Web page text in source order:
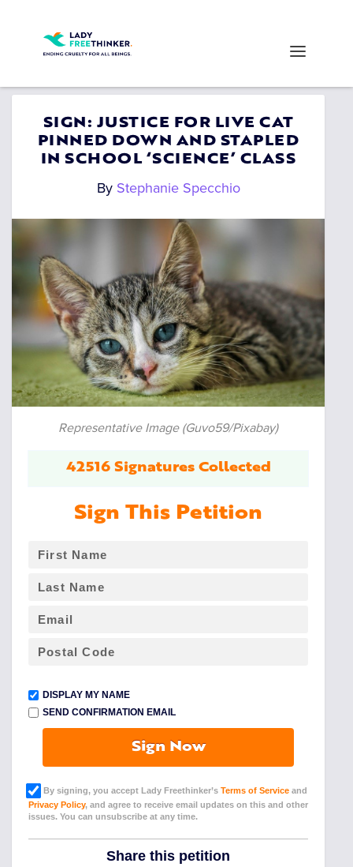
SIGN: JUSTICE FOR LIVE CAT
PINNED DOWN AND STAPLED
IN SCHOOL ‘SCIENCE’ CLASS
By Stephanie Specchio
Representative Image (Guvo59/Pixabay)
42516 Signatures Collected
Sign This Petition
DISPLAY MY NAME
SEND CONFIRMATION EMAIL
Sign Now
By signing, you accept Lady Freethinker’s Terms of Service and
Privacy Policy, and agree to receive email updates on this and other
issues. You can unsubscribe at any time.
Share this petition